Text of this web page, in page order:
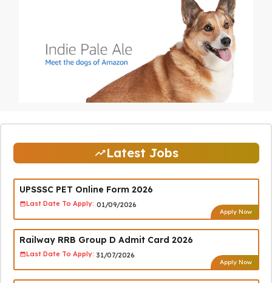
Latest Jobs
UPSSSC PET Online Form 2026
Last Date To Apply: 01/09/2026
Apply Now
Railway RRB Group D Admit Card 2026
Last Date To Apply: 31/07/2026
Apply Now